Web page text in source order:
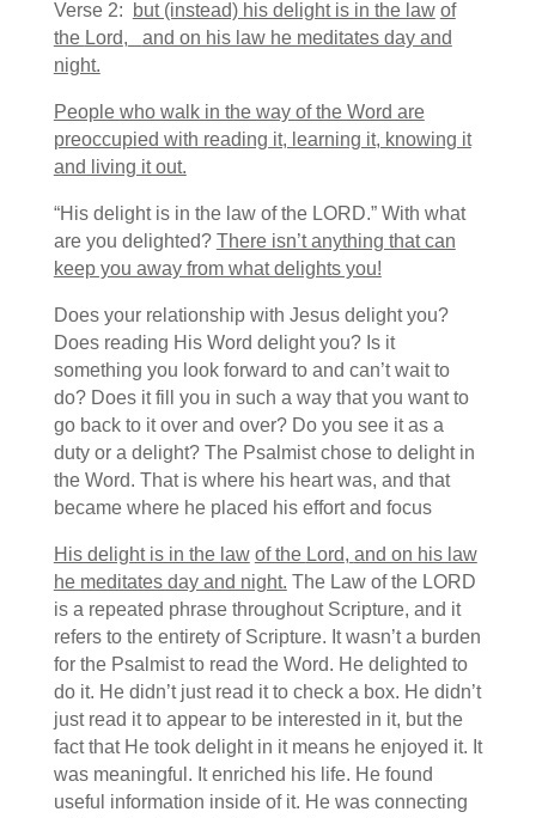
Verse 2: but (instead) his delight is in the law of
the Lord,
and on his law he meditates day and
night.
People who walk in the way of the Word are
preoccupied with reading it, learning it, knowing it
and living it out.
“His delight is in the law of the LORD.” With what
are you delighted? There isn’t anything that can
keep you away from what delights you!
Does your relationship with Jesus delight you?
Does reading His Word delight you? Is it
something you look forward to and can’t wait to
do? Does it fill you in such a way that you want to
go back to it over and over? Do you see it as a
duty or a delight? The Psalmist chose to delight in
the Word. That is where his heart was, and that
became where he placed his effort and focus
His delight is in the law of the Lord, and on his law
he meditates day and night. The Law of the LORD
is a repeated phrase throughout Scripture, and it
refers to the entirety of Scripture. It wasn’t a burden
for the Psalmist to read the Word. He delighted to
do it. He didn’t just read it to check a box. He didn’t
just read it to appear to be interested in it, but the
fact that He took delight in it means he enjoyed it. It
was meaningful. It enriched his life. He found
useful information inside of it. He was connecting